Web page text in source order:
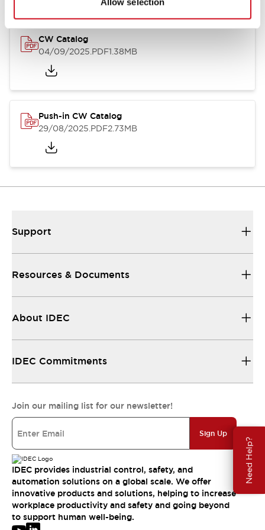
Need Help?
CW Catalog
04/09/2025.PDF1.38MB
Push-in CW Catalog
29/08/2025.PDF2.73MB
Support
Resources & Documents
About IDEC
IDEC Commitments
Join our mailing list for our newsletter!
Sign Up
IDEC provides industrial control, safety, and
automation solutions on a global scale. We offer
innovative products and solutions, helping to increase
workplace productivity and safety and going beyond
to support human well-being.